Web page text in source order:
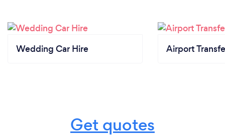
Wedding Car Hire Airport
Get quotes